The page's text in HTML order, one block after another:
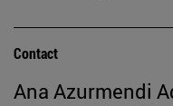
Contact
Ana Azurmendi